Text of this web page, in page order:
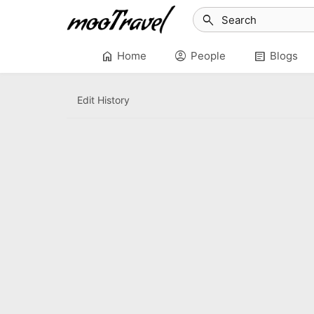
search
home Home account_circle People article Blogs
Edit History